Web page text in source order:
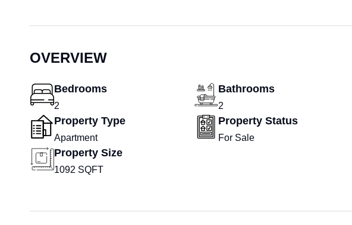
OVERVIEW
Bedrooms
2
Bathrooms
2
Property Type
Apartment
Property Status
For Sale
Property Size
1092 SQFT